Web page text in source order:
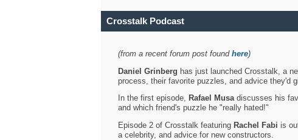
Crosstalk Podcast
(from a recent forum post found here)
Daniel Grinberg has just launched Crosstalk, a
process, their favorite puzzles, and advice they'd
In the first episode, Rafael Musadiscusses his
and which friend's puzzle he "really hated!"
Episode 2 of Crosstalk featuring Rachel Fabi is
a celebrity, and advice for new constructors.